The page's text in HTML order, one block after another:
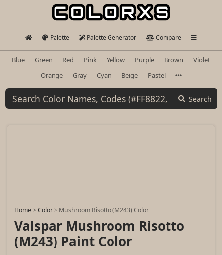
Palette Palette Generator Compare
Blue Green Red Pink Yellow Purple Brown
Violet
Orange
Gray Cyan Beige Pastel
Search
Home>Color> Mushroom Risotto (M243) Color
Valspar Mushroom Risotto
(M243) Paint Color